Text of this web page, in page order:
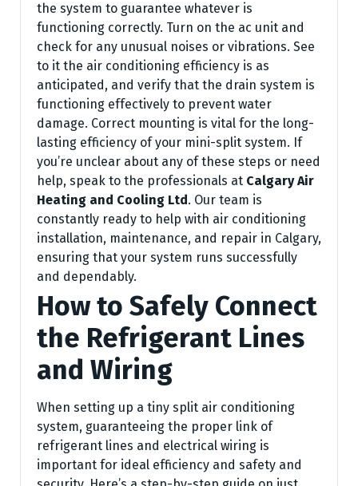
the system to guarantee whatever is
functioning correctly. Turn on the ac unit and
check for any unusual noises or vibrations. See
to it the air conditioning efficiency is as
anticipated, and verify that the drain system is
functioning effectively to prevent water
damage. Correct mounting is vital for the long-
lasting efficiency of your mini-split system. If
you’re unclear about any of these steps or need
help, speak to the professionals at Calgary Air
Heating and Cooling Ltd. Our team is
constantly ready to help with air conditioning
installation, maintenance, and repair in Calgary,
ensuring that your system runs successfully
and dependably.
How to Safely Connect
the Refrigerant Lines
and Wiring
When setting up a tiny split air conditioning
system, guaranteeing the proper link of
refrigerant lines and electrical wiring is
important for ideal efficiency and safety and